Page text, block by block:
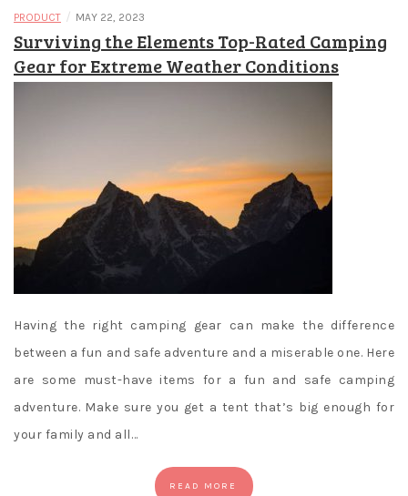
PRODUCT / MAY 22, 2023
Surviving the Elements Top-Rated Camping
Gear for Extreme Weather Conditions
Having the right camping gear can make the difference
between a fun and safe adventure and a miserable one. Here
are some must-have items for a fun and safe camping
adventure. Make sure you get a tent that’s big enough for
your family and all…
READ MORE